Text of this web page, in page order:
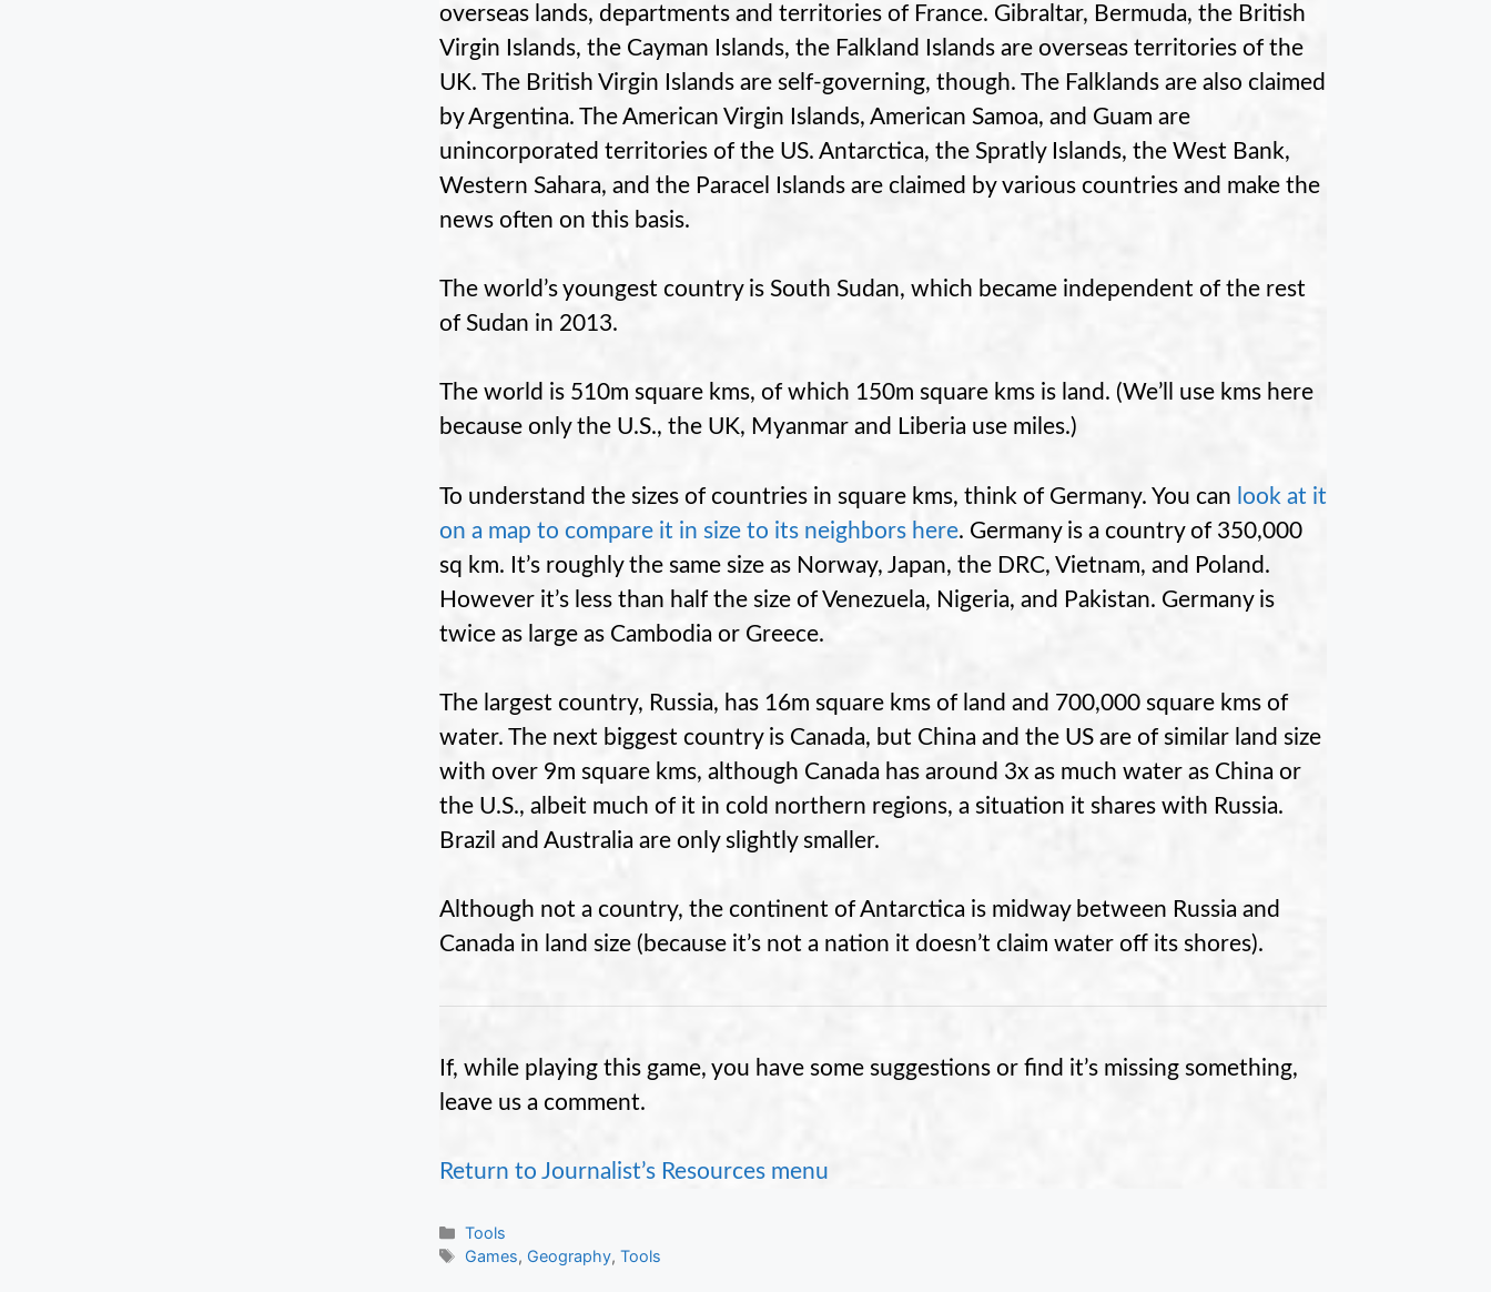
overseas lands, departments and territories of France. Gibraltar, Bermuda, the British
Virgin Islands, the Cayman Islands, the Falkland Islands are overseas territories of the
UK. The British Virgin Islands are self-governing, though. The Falklands are also claimed
by Argentina. The American Virgin Islands, American Samoa, and Guam are
unincorporated territories of the US. Antarctica, the Spratly Islands, the West Bank,
Western Sahara, and the Paracel Islands are claimed by various countries and make the
news often on this basis.
The world’s youngest country is South Sudan, which became independent of the rest
of Sudan in 2013.
The world is 510m square kms, of which 150m square kms is land. (We’ll use kms here
because only the U.S., the UK, Myanmar and Liberia use miles.)
To understand the sizes of countries in square kms, think of Germany. You can look at it
on a map to compare it in size to its neighbors here. Germany is a country of 350,000
sq km. It’s roughly the same size as Norway, Japan, the DRC, Vietnam, and Poland.
However it’s less than half the size of Venezuela, Nigeria, and Pakistan. Germany is
twice as large as Cambodia or Greece.
The largest country, Russia, has 16m square kms of land and 700,000 square kms of
water. The next biggest country is Canada, but China and the US are of similar land size
with over 9m square kms, although Canada has around 3x as much water as China or
the U.S., albeit much of it in cold northern regions, a situation it shares with Russia.
Brazil and Australia are only slightly smaller.
Although not a country, the continent of Antarctica is midway between Russia and
Canada in land size (because it’s not a nation it doesn’t claim water off its shores).
If, while playing this game, you have some suggestions or find it’s missing something,
leave us a comment.
Return to Journalist’s Resources menu
Categories
Tools
Tags
Games, Geography,Tools